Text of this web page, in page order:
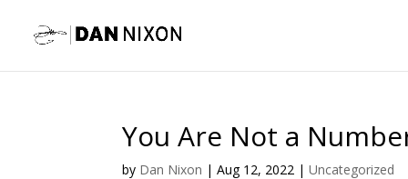
You Are Not a
by Dan Nixon |Aug 12, 2022 |Uncategorized